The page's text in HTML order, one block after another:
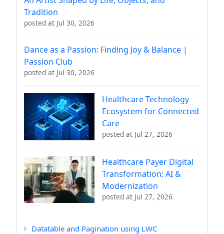
Tradition
posted at Jul 30, 2026
Dance as a Passion: Finding Joy & Balance |
Passion Club
posted at Jul 30, 2026
Healthcare Technology
Ecosystem for Connected
Care
posted at Jul 27, 2026
Healthcare Payer Digital
Transformation: AI &
Modernization
posted at Jul 27, 2026
Datatable and Pagination using LWC